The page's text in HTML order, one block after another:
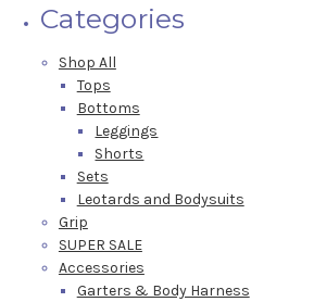
Categories
Shop All
Tops
Bottoms
Leggings
Shorts
Sets
Leotards and Bodysuits
Grip
SUPER SALE
Accessories
Garters & Body Harness